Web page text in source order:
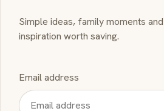
Simple ideas, family moments
inspiration worth saving.
Email address